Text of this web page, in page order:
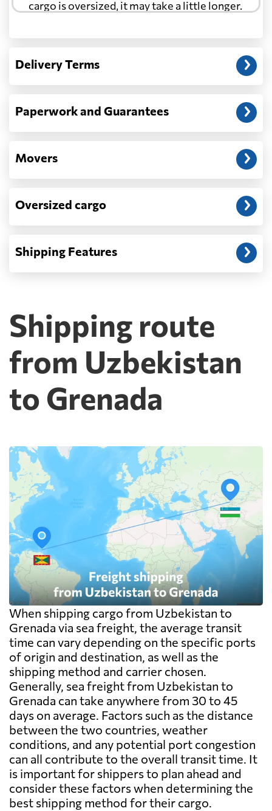
cargo is oversized, it may take a little longer.
Another question?
address: before unloading.
Delivery Terms
Paperwork and Guarantees
Movers
Oversized cargo
Shipping Features
Shipping route
from Uzbekistan
to Grenada
When shipping cargo from Uzbekistan to
Grenada via sea freight, the average transit
time can vary depending on the specific ports
of origin and destination, as well as the
shipping method and carrier chosen.
Generally, sea freight from Uzbekistan to
Grenada can take anywhere from 30 to 45
days on average. Factors such as the distance
between the two countries, weather
conditions, and any potential port congestion
can all contribute to the overall transit time. It
is important for shippers to plan ahead and
consider these factors when determining the
best shipping method for their cargo.